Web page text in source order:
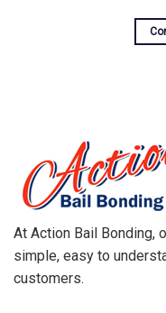
At Action Bail Bonding,
simple, easy to
customers.